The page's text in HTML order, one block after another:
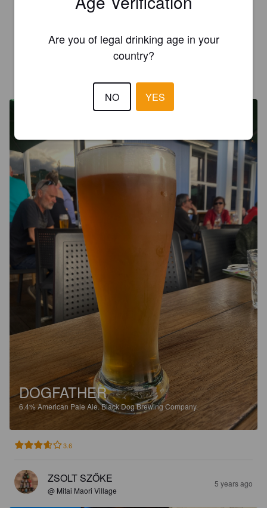
Nice light refreshing orange ipa decent drop
@ Kork & Barrel
DOGFATHER
6.4%American Pale Ale.Black Dog Brewing Company.
3.6
ZSOLT SZŐKE
@ Mitai Maori Village
5 years ago
Are you of legal drinking age in your
country?
NO YES